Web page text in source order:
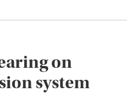
on
system